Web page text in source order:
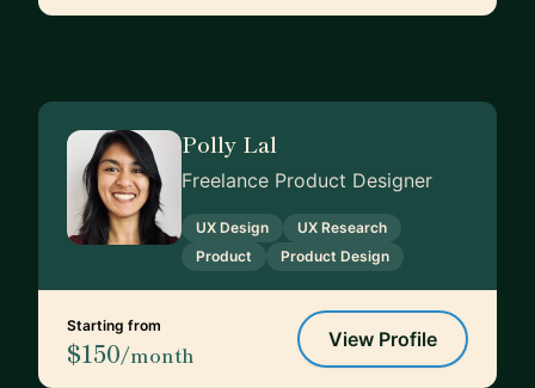
Polly Lal
Freelance Product Designer
UX Design
UX Research
Product
Product Design
Starting from
$150/month
View Profile